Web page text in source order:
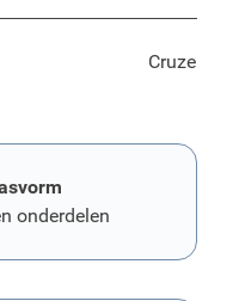
Cruze
onderdelen